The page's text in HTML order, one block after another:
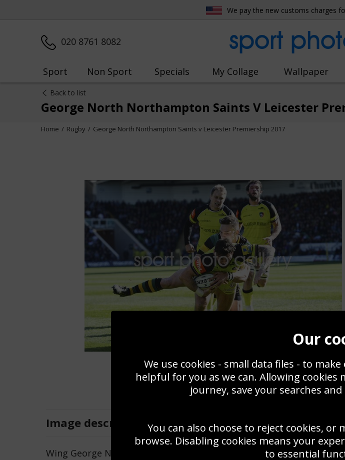
We pay the new customs charges
020 8761 8082 sport
Sport Non Sport Specials My Collage Wallpaper
Back to list
George North Northampton Saints V Leicester
Home Rugby George North Northampton Saints v Leicester Premiership 2017
Image description Save
Wing George North of Northampton Saints tackles Adam
Our
We use cookies - small data files - to
helpful for you as we can. Allowing
journey, save your searches
You can also choose to reject cookies, or
browse. Disabling cookies means your
to essential